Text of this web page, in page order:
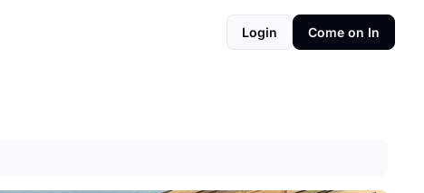
Login Come on In